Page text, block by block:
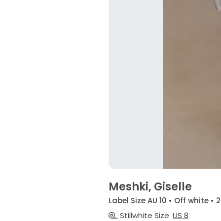
Meshki, Giselle
Label Size AU 10 • Off white •
Stillwhite Size US 8